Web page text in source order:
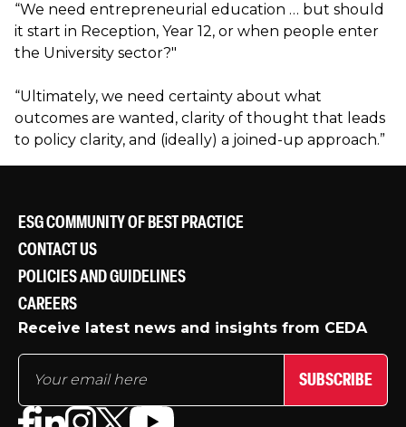
“We need entrepreneurial education … but should
it start in Reception, Year 12, or when people enter
the University sector?"
“Ultimately, we need certainty about what
outcomes are wanted, clarity of thought that leads
to policy clarity, and (ideally) a joined-up approach.”
ESG COMMUNITY OF BEST PRACTICE
CONTACT US
POLICIES AND GUIDELINES
CAREERS
Receive latest news and insights from CEDA
SUBSCRIBE